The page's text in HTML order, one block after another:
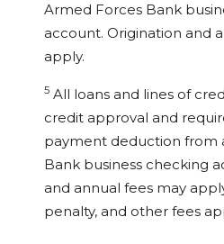
Armed Forces Bank
account. Origination and
apply.
5 All loans and lines of
credit approval and
payment deduction from
Bank business checking
and annual fees may
penalty, and other fees